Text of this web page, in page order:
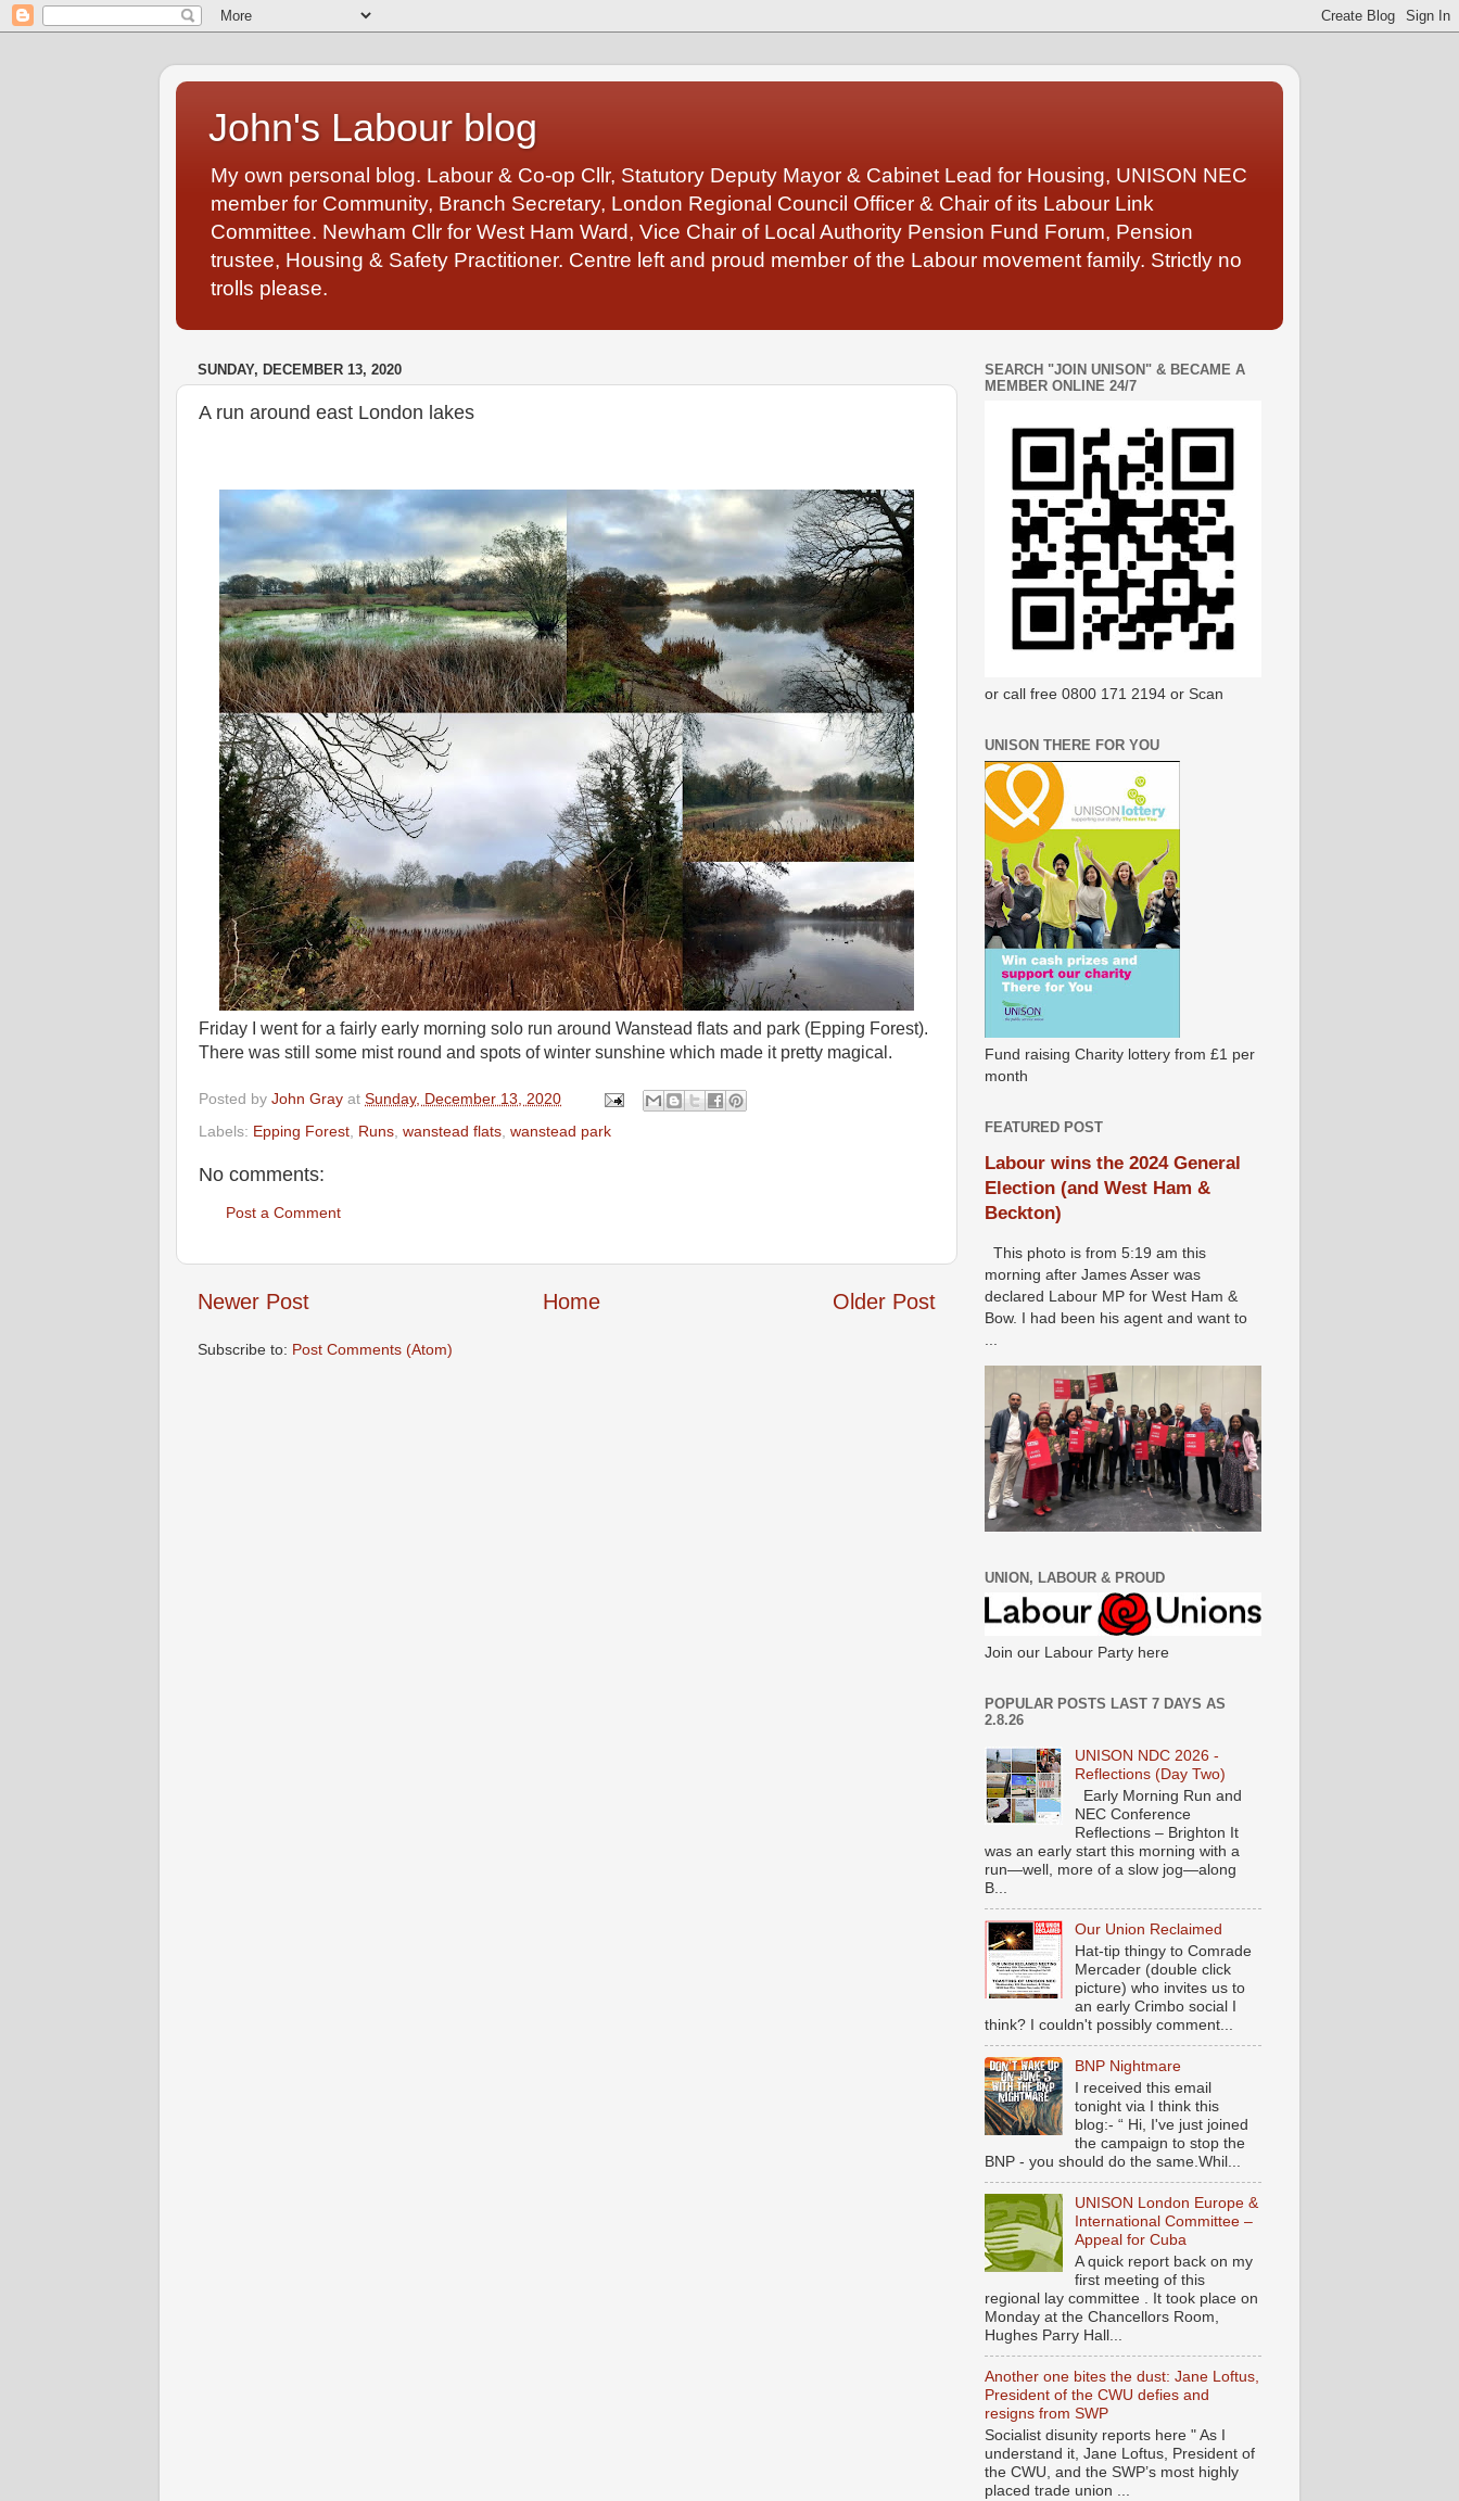
John's Labour blog
My own personal blog. Labour & Co-op Cllr, Statutory Deputy Mayor & Cabinet Lead for Housing, UNISON NEC
member for Community, Branch Secretary, London Regional Council Officer & Chair of its Labour Link
Committee. Newham Cllr for West Ham Ward, Vice Chair of Local Authority Pension Fund Forum, Pension
trustee, Housing & Safety Practitioner. Centre left and proud member of the Labour movement family. Strictly no
trolls please.
SUNDAY, DECEMBER 13, 2020
A run around east London lakes
Friday I went for a fairly early morning solo run around Wanstead flats and park (Epping Forest).
There was still some mist round and spots of winter sunshine which made it pretty magical.
Posted by John Gray at Sunday, December 13, 2020
Labels: Epping Forest Runs wanstead flats wanstead park
No comments:
Post a Comment
Newer Post Older Post
Home
Subscribe to: Post Comments (Atom)
SEARCH "JOIN UNISON" & BECAME A
MEMBER ONLINE 24/7
or call free 0800 171 2194 or Scan
UNISON THERE FOR YOU
Fund raising Charity lottery from £1 per
month
FEATURED POST
Labour wins the 2024 General
Election (and West Ham &
Beckton)
This photo is from 5:19 am this
morning after James Asser was
declared Labour MP for West Ham &
Bow. I had been his agent and want to
UNION, LABOUR & PROUD
Join our Labour Party here
POPULAR POSTS LAST 7 DAYS AS
2.8.26
UNISON NDC 2026 -
Reflections (Day Two)
Early Morning Run and
NEC Conference
Reflections – Brighton It
was an early start this morning with a
run—well, more of a slow jog—along
B...
Our Union Reclaimed
Hat-tip thingy to Comrade
Mercader (double click
picture) who invites us to
an early Crimbo social I
think? I couldn't possibly comment...
BNP Nightmare
I received this email
tonight via I think this
blog:- “ Hi, I've just joined
the campaign to stop the
BNP - you should do the same.Whil...
UNISON London Europe &
International Committee –
Appeal for Cuba
A quick report back on my
first meeting of this
regional lay committee . It took place on
Monday at the Chancellors Room,
Hughes Parry Hall...
Another one bites the dust: Jane Loftus,
President of the CWU defies and
resigns from SWP
Socialist disunity reports here " As I
understand it, Jane Loftus, President of
the CWU, and the SWP’s most highly
placed trade union ...